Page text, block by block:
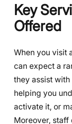
Key
Offered
When you visit
can expect a
they assist
helping you
activate it, or
Moreover, staff